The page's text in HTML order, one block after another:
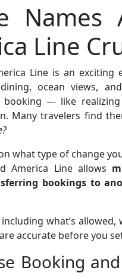
Names
Line
Line is an
ocean views,
booking — like
Many travelers find
what type of change
America Line allows
bookings to
what’s
accurate before you
Booking